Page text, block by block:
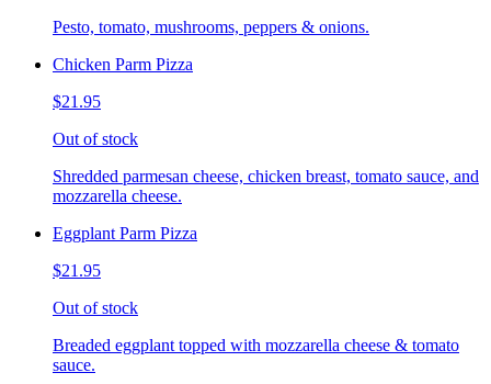
Pesto, tomato, mushrooms, peppers & onions.
Chicken Parm Pizza
$21.95
Out of stock
Shredded parmesan cheese, chicken breast, tomato sauce, and
mozzarella cheese.
Eggplant Parm Pizza
$21.95
Out of stock
Breaded eggplant topped with mozzarella cheese & tomato
sauce.